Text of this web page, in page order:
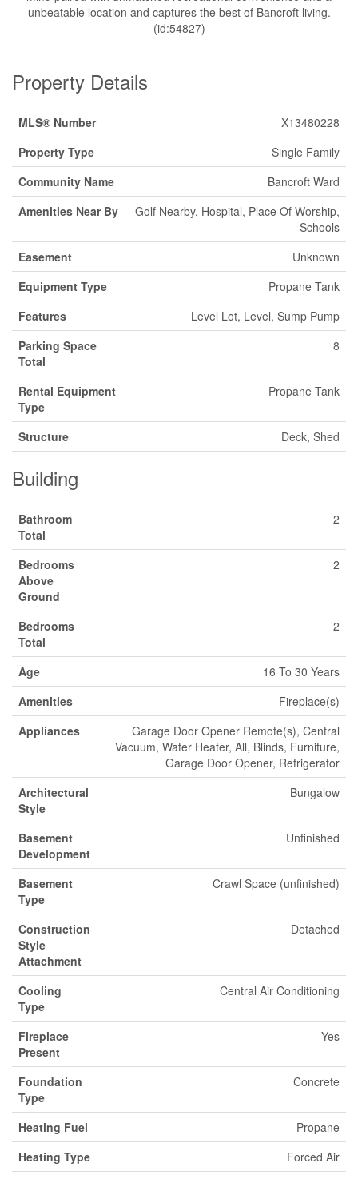
unbeatable location and captures the best of Bancroft living.
(id:54827)
Property Details
MLS® Number
X13480228
Property Type
Single Family
Community Name
Bancroft Ward
Amenities Near By
Golf Nearby, Hospital, Place Of Worship,
Schools
Easement
Unknown
Equipment Type
Propane Tank
Features
Level Lot, Level, Sump Pump
Parking Space
Total
8
Rental Equipment
Type
Propane Tank
Structure Deck, Shed
Building
Bathroom
Total
2
Bedrooms
Above
Ground
2
Bedrooms
Total
2
Age
16 To 30 Years
Amenities
Fireplace(s)
Appliances
Garage Door Opener Remote(s), Central
Vacuum, Water Heater, All, Blinds, Furniture,
Garage Door Opener, Refrigerator
Architectural
Style
Bungalow
Basement
Development
Unfinished
Basement
Type
Crawl Space (unfinished)
Construction
Style
Attachment
Detached
Cooling
Type
Central Air Conditioning
Fireplace
Present
Yes
Foundation
Type
Concrete
Heating Fuel
Propane
Heating Type
Forced Air